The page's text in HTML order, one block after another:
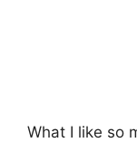
What I like so